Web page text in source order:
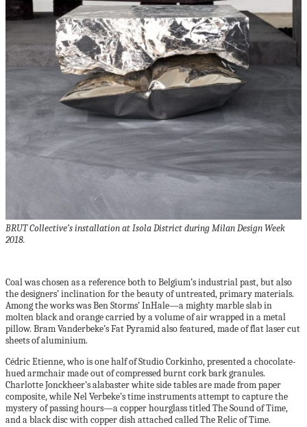
BRUT Collective’s installation at Isola District during Milan Design Week
2018.
Coal was chosen as a reference both to Belgium’s industrial past, but also
the designers’ inclination for the beauty of untreated, primary materials.
Among the works was Ben Storms’ InHale—a mighty marble slab in
molten black and orange carried by a volume of air wrapped in a metal
pillow. Bram Vanderbeke’s Fat Pyramid also featured, made of flat laser cut
sheets of aluminium.
Cédric Etienne, who is one half of Studio Corkinho, presented a chocolate-
hued armchair made out of compressed burnt cork bark granules.
Charlotte Jonckheer’s alabaster white side tables are made from paper
composite, while Nel Verbeke’s time instruments attempt to capture the
mystery of passing hours—a copper hourglass titled The Sound of Time,
and a black disc with copper dish attached called The Relic of Time.